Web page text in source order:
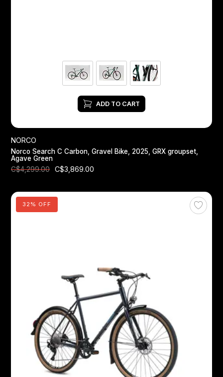
ADD TO CART
NORCO
Norco Search C Carbon, Gravel Bike, 2025, GRX groupset,
Agave Green
C$4,299.00
C$3,869.00
32% OFF